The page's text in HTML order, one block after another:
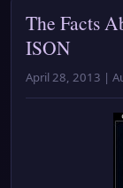
The Facts
ISON
April 28, 2013 |